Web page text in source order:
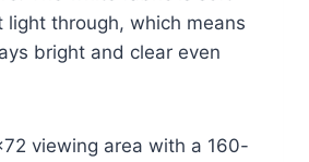
light through, which means
bright and clear even
viewing area with a 160-